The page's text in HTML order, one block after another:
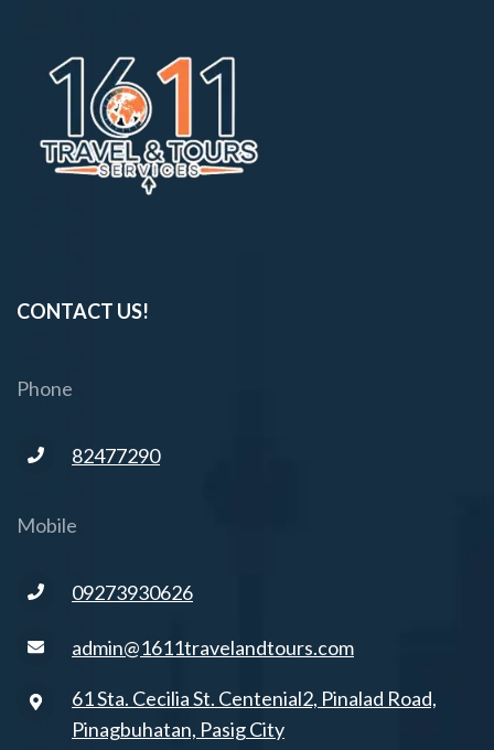
CONTACT US!
Phone
82477290
Mobile
09273930626
admin@1611travelandtours.com
61 Sta. Cecilia St. Centenial2, Pinalad Road,
Pinagbuhatan, Pasig City